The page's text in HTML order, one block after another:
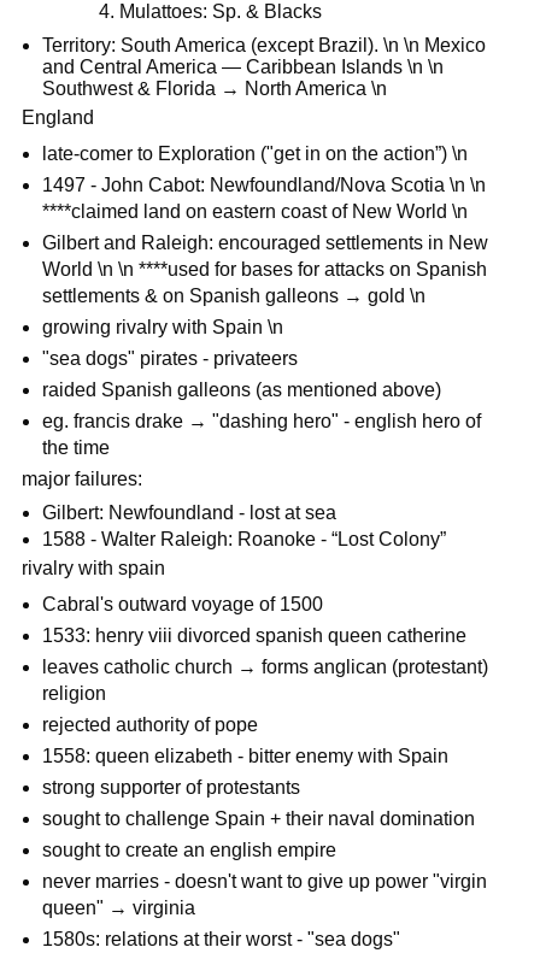
4. Mulattoes: Sp. & Blacks
Territory: South America (except Brazil). \n \n Mexico
and Central America — Caribbean Islands \n \n
Southwest & Florida → North America \n
England
late-comer to Exploration ("get in on the action”) \n
1497 - John Cabot: Newfoundland/Nova Scotia \n \n
****claimed land on eastern coast of New World \n
Gilbert and Raleigh: encouraged settlements in New
World \n \n ****used for bases for attacks on Spanish
settlements & on Spanish galleons → gold \n
growing rivalry with Spain \n
"sea dogs" pirates - privateers
raided Spanish galleons (as mentioned above)
eg. francis drake → "dashing hero" - english hero of
the time
major failures:
Gilbert: Newfoundland - lost at sea
1588 - Walter Raleigh: Roanoke - “Lost Colony”
rivalry with spain
Cabral's outward voyage of 1500
1533: henry viii divorced spanish queen catherine
leaves catholic church → forms anglican (protestant)
religion
rejected authority of pope
1558: queen elizabeth - bitter enemy with Spain
strong supporter of protestants
sought to challenge Spain + their naval domination
sought to create an english empire
never marries - doesn't want to give up power "virgin
queen" → virginia
1580s: relations at their worst - "sea dogs"